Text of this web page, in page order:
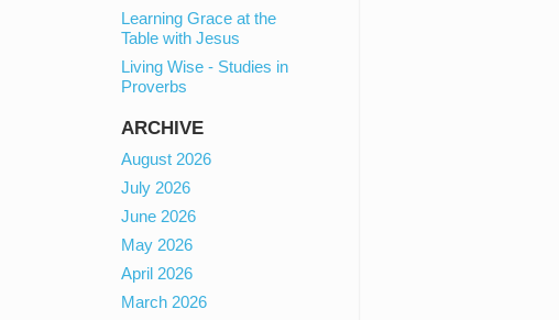
Learning Grace at the
Table with Jesus
Living Wise - Studies in
Proverbs
ARCHIVE
August 2026
July 2026
June 2026
May 2026
April 2026
March 2026